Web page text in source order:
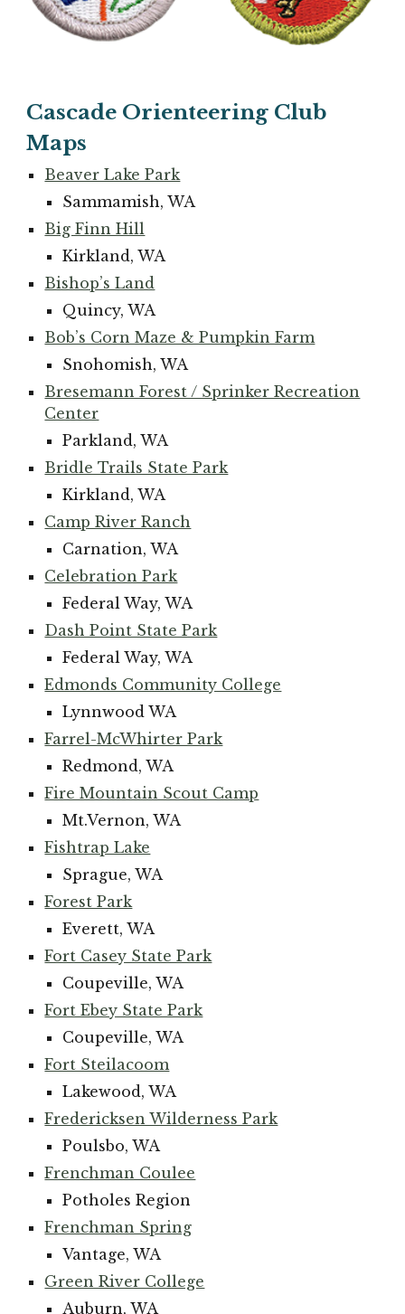
Cascade Orienteering Club
Maps
Beaver Lake Park
Sammamish, WA
Big Finn Hill
Kirkland, WA
Bishop’s Land
Quincy, WA
Bob’s Corn Maze & Pumpkin Farm
Snohomish, WA
Bresemann Forest / Sprinker Recreation
Center
Parkland, WA
Bridle Trails State Park
Kirkland, WA
Camp River Ranch
Carnation, WA
Celebration Park
Federal Way, WA
Dash Point State Park
Federal Way, WA
Edmonds Community College
Lynnwood WA
Farrel-McWhirter Park
Redmond, WA
Fire Mountain Scout Camp
Mt.Vernon, WA
Fishtrap Lake
Sprague, WA
Forest Park
Everett, WA
Fort Casey State Park
Coupeville, WA
Fort Ebey State Park
Coupeville, WA
Fort Steilacoom
Lakewood, WA
Fredericksen Wilderness Park
Poulsbo, WA
Frenchman Coulee
Potholes Region
Frenchman Spring
Vantage, WA
Green River College
Auburn, WA